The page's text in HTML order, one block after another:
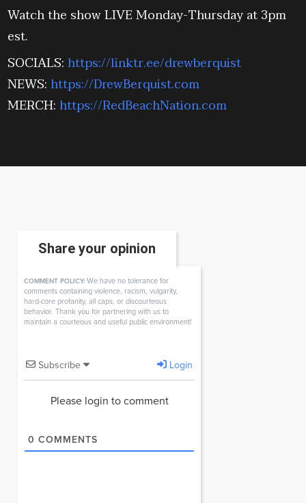
Watch the show LIVE Monday-Thursday at 3pm
est.
SOCIALS:https://linktr.ee/drewberquist
NEWS:https://DrewBerquist.com
MERCH:https://RedBeachNation.com
Share your opinion
COMMENT POLICY: We have no tolerance for
comments containing violence, racism, vulgarity,
hard-core profanity, all caps, or discourteous
behavior. Thank you for partnering with us to
maintain a courteous and useful public environment!
Subscribe Login
Please login to comment
0 COMMENTS